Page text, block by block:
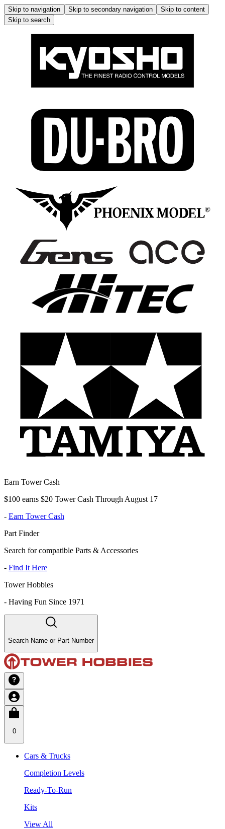
Skip to navigation Skip to secondary navigation
Skip to content
Skip to search
Earn Tower Cash
$100 earns $20 Tower Cash Through August 17
- Earn Tower Cash
Part Finder
Search for compatible Parts & Accessories
- Find It Here
Tower Hobbies
- Having Fun Since 1971
Search Name or Part Number
0
Cars & Trucks
Completion Levels
Ready-To-Run
Kits
View All